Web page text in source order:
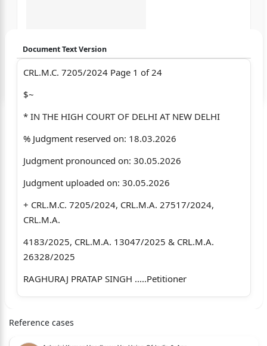
Document Text Version
CRL.M.C. 7205/2024 Page 1 of 24
$~
* IN THE HIGH COURT OF DELHI AT NEW DELHI
% Judgment reserved on: 18.03.2026
Judgment pronounced on: 30.05.2026
Judgment uploaded on: 30.05.2026
+ CRL.M.C. 7205/2024, CRL.M.A. 27517/2024,
CRL.M.A.
4183/2025, CRL.M.A. 13047/2025 & CRL.M.A.
26328/2025
RAGHURAJ PRATAP SINGH .....Petitioner
Through: Mr. Dhruv Gupta and Mr.
Anubhav Garg, Advocates
Reference cases